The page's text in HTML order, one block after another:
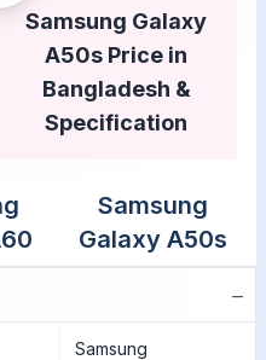
Samsung Galaxy
A50s Price in
Bangladesh &
Specification
Samsung
Galaxy A50s
−
Samsung